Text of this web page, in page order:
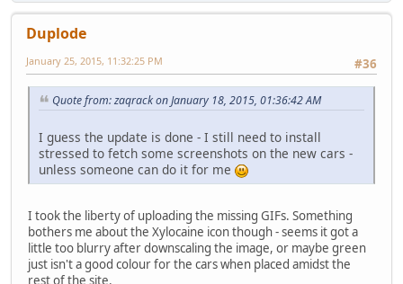
Duplode
#36
January 25, 2015, 11:32:25 PM
Quote from: zaqrack on January 18, 2015, 01:36:42 AM
I guess the update is done - I still need to install
stressed to fetch some screenshots on the new cars -
unless someone can do it for me
I took the liberty of uploading the missing GIFs. Something
bothers me about the Xylocaine icon though - seems it got a
little too blurry after downscaling the image, or maybe green
just isn't a good colour for the cars when placed amidst the
rest of the site.